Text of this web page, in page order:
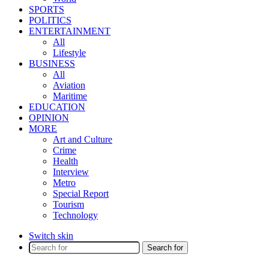
SPORTS
POLITICS
ENTERTAINMENT
All
Lifestyle
BUSINESS
All
Aviation
Maritime
EDUCATION
OPINION
MORE
Art and Culture
Crime
Health
Interview
Metro
Special Report
Tourism
Technology
Switch skin
Search for